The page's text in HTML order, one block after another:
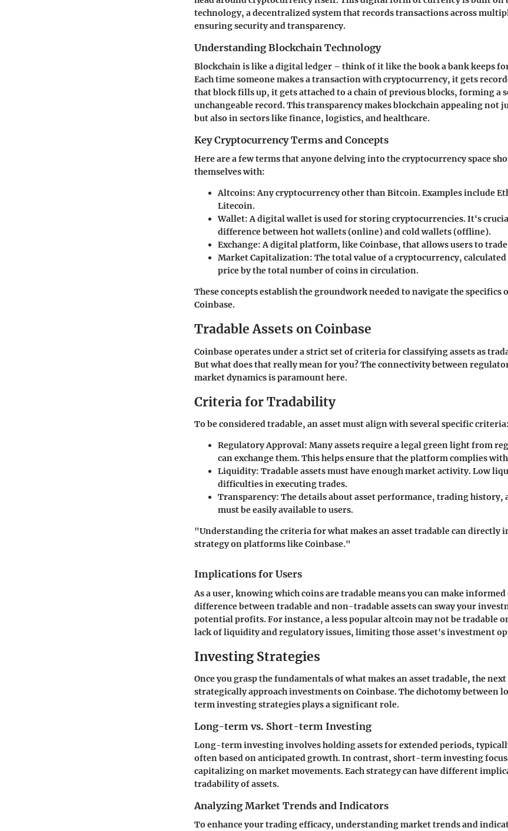
technology, a decentralized system that records transactions across
ensuring security and transparency.
Understanding Blockchain Technology
Blockchain is like a digital ledger – think of it like the book a bank keeps
Each time someone makes a transaction with cryptocurrency, it gets
that block fills up, it gets attached to a chain of previous blocks, forming a
unchangeable record. This transparency makes blockchain appealing not
but also in sectors like finance, logistics, and healthcare.
Key Cryptocurrency Terms and Concepts
Here are a few terms that anyone delving into the cryptocurrency space
themselves with:
Altcoins:Any cryptocurrency other than Bitcoin. Examples include
Litecoin.
Wallet:A digital wallet is used for storing cryptocurrencies. It's
difference between hot wallets (online) and cold wallets (offline).
Exchange:A digital platform, like Coinbase, that allows users to
Market Capitalization: The total value of a cryptocurrency,
price by the total number of coins in circulation.
These concepts establish the groundwork needed to navigate the specifics
Coinbase.
Tradable Assets on Coinbase
Coinbase operates under a strict set of criteria for classifying assets as
But what does that really mean for you? The connectivity between
market dynamics is paramount here.
Criteria for Tradability
To be considered tradable, an asset must align with several specific criteria:
Regulatory Approval: Many assets require a legal green light from
can exchange them. This helps ensure that the platform complies
Liquidity: Tradable assets must have enough market activity. Low
difficulties in executing trades.
Transparency: The details about asset performance, trading history,
must be easily available to users.
"Understanding the criteria for what makes an asset tradable can directly
strategy on platforms like Coinbase."
Implications for Users
As a user, knowing which coins are tradable means you can make informed
difference between tradable and non-tradable assets can sway your
potential profits. For instance, a less popular altcoin may not be tradable
lack of liquidity and regulatory issues, limiting those asset's investment
Investing Strategies
Once you grasp the fundamentals of what makes an asset tradable, the
strategically approach investments on Coinbase. The dichotomy between
term investing strategies plays a significant role.
Long-term vs. Short-term Investing
Long-term investing involves holding assets for extended periods,
often based on anticipated growth. In contrast, short-term investing
capitalizing on market movements. Each strategy can have different
tradability of assets.
Analyzing Market Trends and Indicators
To enhance your trading efficacy, understanding market trends and